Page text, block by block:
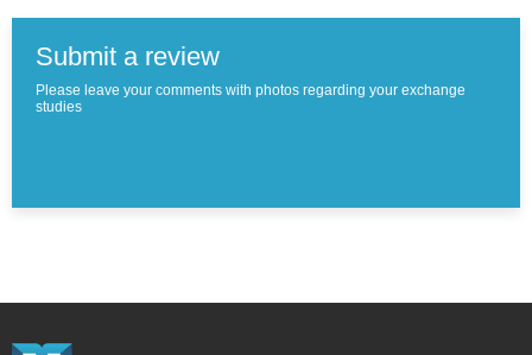
Submit a review
Please leave your comments with photos regarding your exchange
studies